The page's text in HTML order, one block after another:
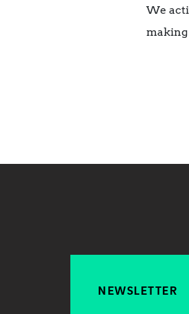
We
making
NEWSLETTER